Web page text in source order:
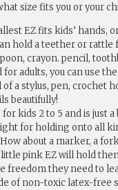
size fits you or your
EZ fits kids’ hands,
hold a teether or rattle
crayon. pencil,
adults, you can use
a stylus, pen, crochet
beautifully!
kids 2 to 5 and is just
for holding onto all
about a marker, a
pink EZ will hold
freedom they need to
of non-toxic latex-free